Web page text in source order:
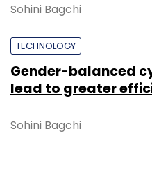
Sohini Bagchi
TECHNOLOGY
Gender-balanced
lead to greater
Sohini Bagchi